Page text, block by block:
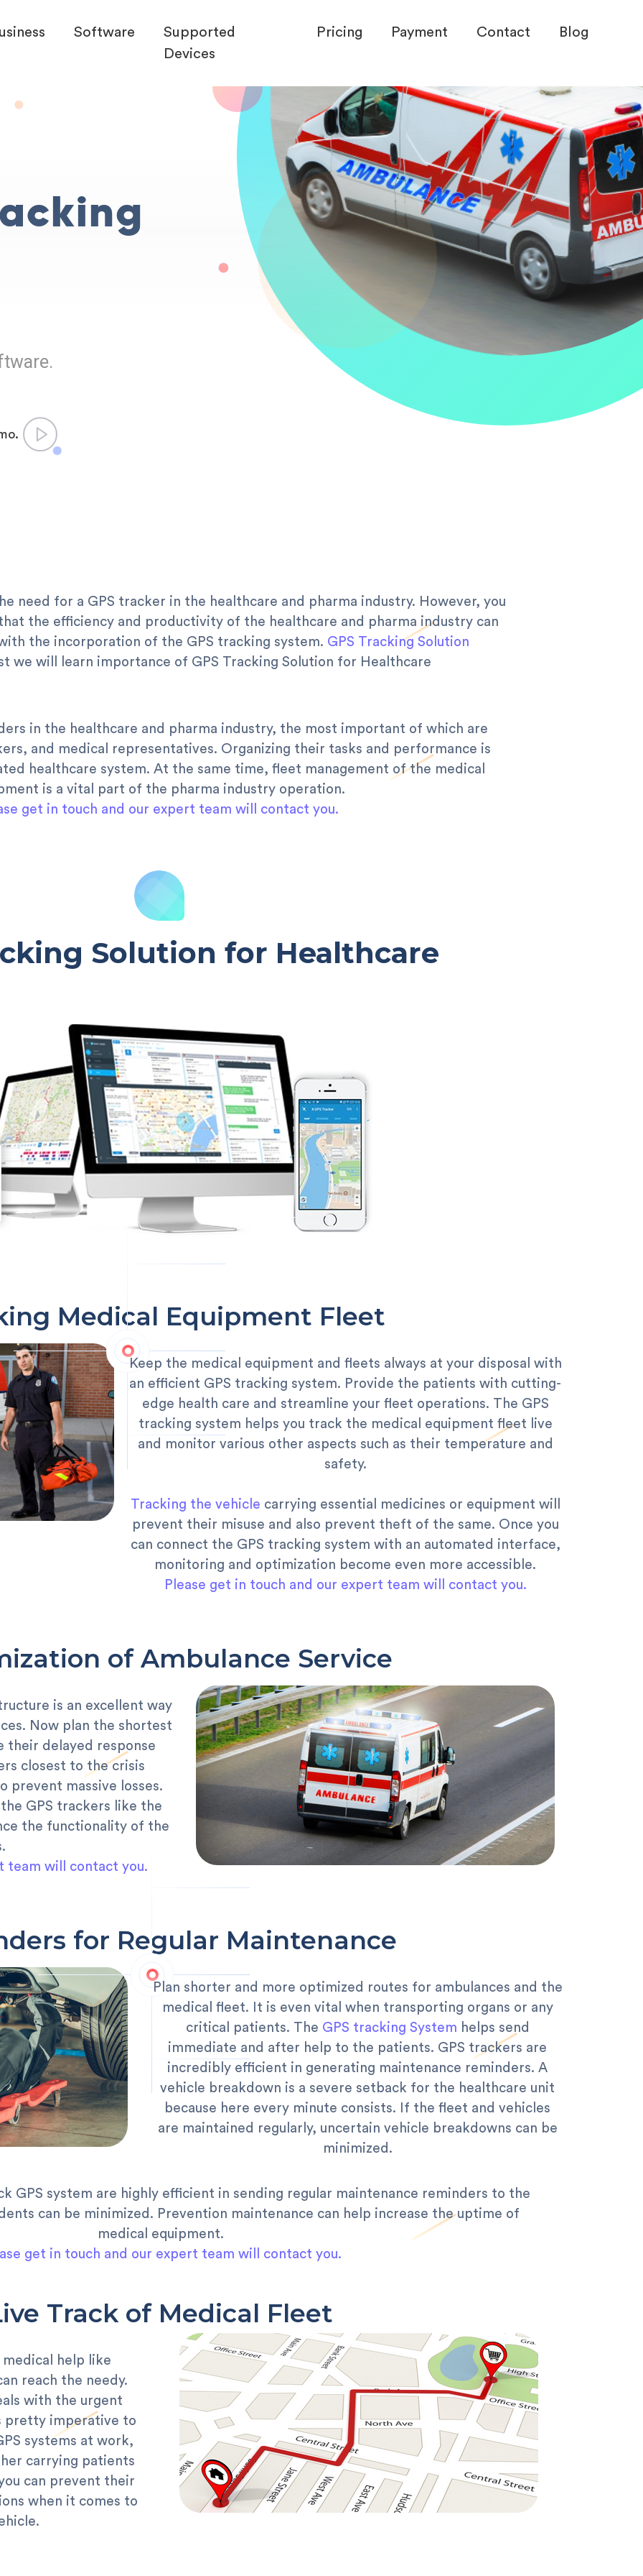
Software
Supported
Devices
Pricing Payment Contact Blog
need for a GPS tracker in the healthcare and pharma industry. However, you
the efficiency and productivity of the healthcare and pharma industry can
the incorporation of the GPS tracking system. GPS Tracking Solution
we will learn importance of GPS Tracking Solution for Healthcare
in the healthcare and pharma industry, the most important of which are
and medical representatives. Organizing their tasks and performance is
healthcare system. At the same time, fleet management of the medical
is a vital part of the pharma industry operation.
get in touch and our expert team will contact you.
Solution for Healthcare
Medical Equipment Fleet
Keep the medical equipment and fleets always at your disposal with
an efficient GPS tracking system. Provide the patients with cutting-
edge health care and streamline your fleet operations. The GPS
tracking system helps you track the medical equipment fleet live
and monitor various other aspects such as their temperature and
safety.
Tracking the vehicle carrying essential medicines or equipment will
prevent their misuse and also prevent theft of the same. Once you
can connect the GPS tracking system with an automated interface,
monitoring and optimization become even more accessible.
Please get in touch and our expert team will contact you.
of Ambulance Service
is an excellent way
Now plan the shortest
their delayed response
closest to the crisis
prevent massive losses.
GPS trackers like the
the functionality of the
team will contact you.
for Regular Maintenance
Plan shorter and more optimized routes for ambulances and the
medical fleet. It is even vital when transporting organs or any
critical patients. The GPS tracking System helps send
immediate and after help to the patients. GPS trackers are
incredibly efficient in generating maintenance reminders. A
vehicle breakdown is a severe setback for the healthcare unit
because here every minute consists. If the fleet and vehicles
are maintained regularly, uncertain vehicle breakdowns can be
minimized.
GPS system are highly efficient in sending regular maintenance reminders to the
can be minimized. Prevention maintenance can help increase the uptime of
medical equipment.
get in touch and our expert team will contact you.
Track of Medical Fleet
help like
reach the needy.
with the urgent
pretty imperative to
systems at work,
carrying patients
can prevent their
when it comes to